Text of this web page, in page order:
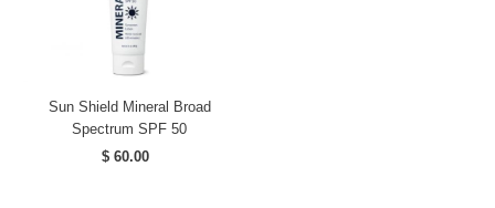
Sun Shield Mineral Broad
Spectrum SPF 50
Regular
$ 60.00